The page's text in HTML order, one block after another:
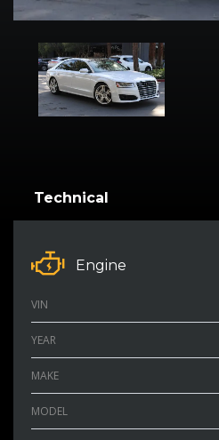
Technical
Engine
VIN
YEAR
MAKE
MODEL